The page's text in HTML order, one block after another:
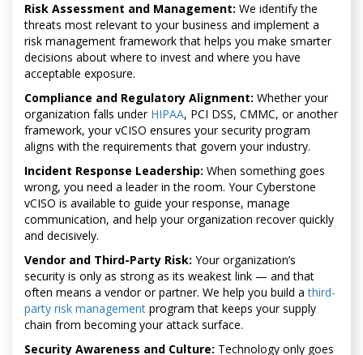
Risk Assessment and Management: We identify the
threats most relevant to your business and implement a
risk management framework that helps you make smarter
decisions about where to invest and where you have
acceptable exposure.
Compliance and Regulatory Alignment: Whether your
organization falls under HIPAA, PCI DSS, CMMC, or another
framework, your vCISO ensures your security program
aligns with the requirements that govern your industry.
Incident Response Leadership: When something goes
wrong, you need a leader in the room. Your Cyberstone
vCISO is available to guide your response, manage
communication, and help your organization recover quickly
and decisively.
Vendor and Third-Party Risk: Your organization’s
security is only as strong as its weakest link — and that
often means a vendor or partner. We help you build athird-
party risk management program that keeps your supply
chain from becoming your attack surface.
Security Awareness and Culture: Technology only goes